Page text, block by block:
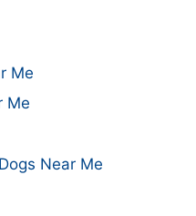
Me
Me
Near Me